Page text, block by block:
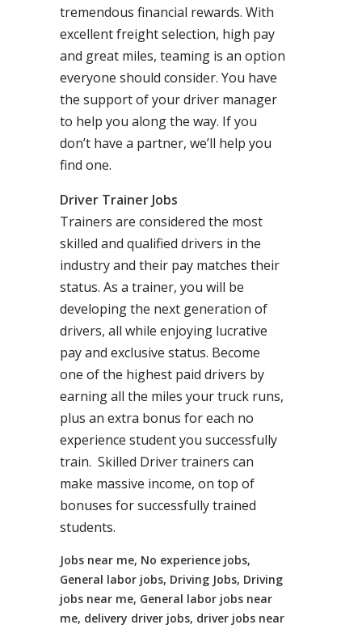
tremendous financial rewards. With
excellent freight selection, high pay
and great miles, teaming is an option
everyone should consider. You have
the support of your driver manager
to help you along the way. If you
don’t have a partner, we’ll help you
find one.
Driver Trainer Jobs
Trainers are considered the most
skilled and qualified drivers in the
industry and their pay matches their
status. As a trainer, you will be
developing the next generation of
drivers, all while enjoying lucrative
pay and exclusive status. Become
one of the highest paid drivers by
earning all the miles your truck runs,
plus an extra bonus for each no
experience student you successfully
train. Skilled Driver trainers can
make massive income, on top of
bonuses for successfully trained
students.
Jobs near me, No experience jobs,
General labor jobs, Driving Jobs, Driving
jobs near me, General labor jobs near
me, delivery driver jobs, driver jobs near